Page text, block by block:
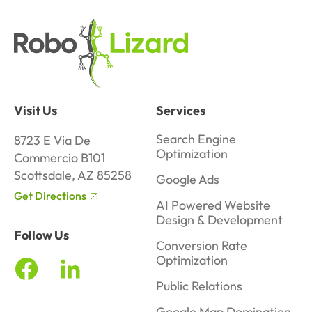
Visit Us
8723 E Via De
Commercio B101
Scottsdale, AZ 85258
Get Directions
Follow Us
Services
Search Engine
Optimization
Google Ads
AI Powered Website
Design & Development
Conversion Rate
Optimization
Public Relations